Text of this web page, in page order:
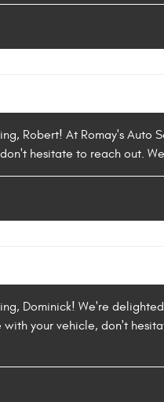
Robert! At Romay's
hesitate to reach out.
Dominick! We're
with your vehicle, don't